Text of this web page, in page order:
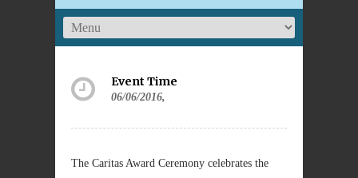
Event Time
06/06/2016,
The Caritas Award Ceremony celebrates the